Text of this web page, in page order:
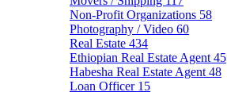
Non-Profit Organizations 58
Photography / Video 60
Real Estate 434
Ethiopian Real Estate Agent 45
Habesha Real Estate Agent 48
Loan Officer 15